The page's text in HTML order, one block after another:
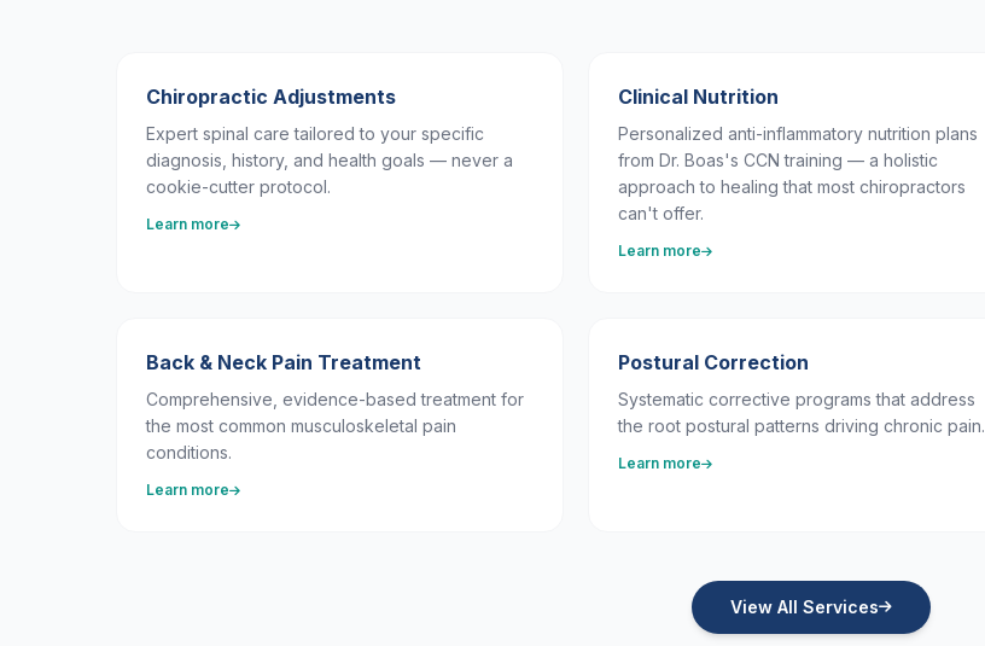
Chiropractic Adjustments
Expert spinal care tailored to your specific
diagnosis, history, and health goals — never a
cookie-cutter protocol.
Learn more
Clinical Nutrition
Personalized anti-inflammatory nutrition plans
from Dr. Boas's CCN training — a holistic
approach to healing that most chiropractors
can't offer.
Learn more
Back & Neck Pain Treatment
Comprehensive, evidence-based treatment for
the most common musculoskeletal pain
conditions.
Learn more
Postural Correction
Systematic corrective programs that address
the root postural patterns driving chronic pain.
Learn more
View All Services